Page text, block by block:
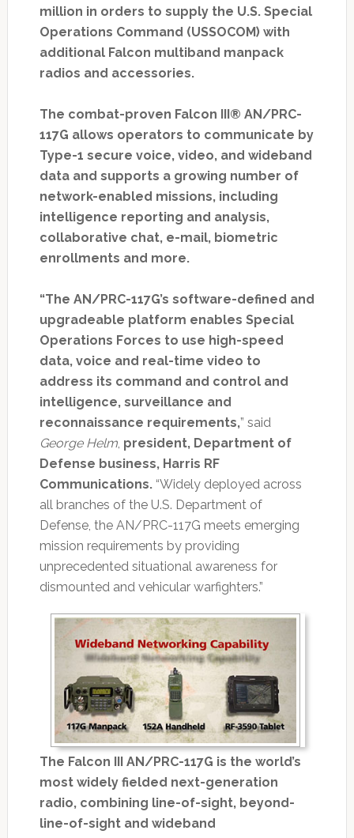
million in orders to supply the U.S. Special
Operations Command (USSOCOM) with
additional Falcon multiband manpack
radios and accessories.
The combat-proven Falcon III® AN/PRC-
117G allows operators to communicate by
Type-1 secure voice, video, and wideband
data and supports a growing number of
network-enabled missions, including
intelligence reporting and analysis,
collaborative chat, e-mail, biometric
enrollments and more.
“The AN/PRC-117G’s software-defined and
upgradeable platform enables Special
Operations Forces to use high-speed
data, voice and real-time video to
address its command and control and
intelligence, surveillance and
reconnaissance requirements,” said
George Helm, president, Department of
Defense business, Harris RF
Communications. “Widely deployed across
all branches of the U.S. Department of
Defense, the AN/PRC-117G meets emerging
mission requirements by providing
unprecedented situational awareness for
dismounted and vehicular warfighters.”
The Falcon III AN/PRC-117G is the world’s
most widely fielded next-generation
radio, combining line-of-sight, beyond-
line-of-sight and wideband